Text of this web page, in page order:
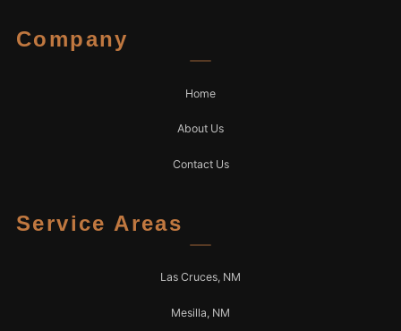
Company
Home
About Us
Contact Us
Service Areas
Las Cruces, NM
Mesilla, NM